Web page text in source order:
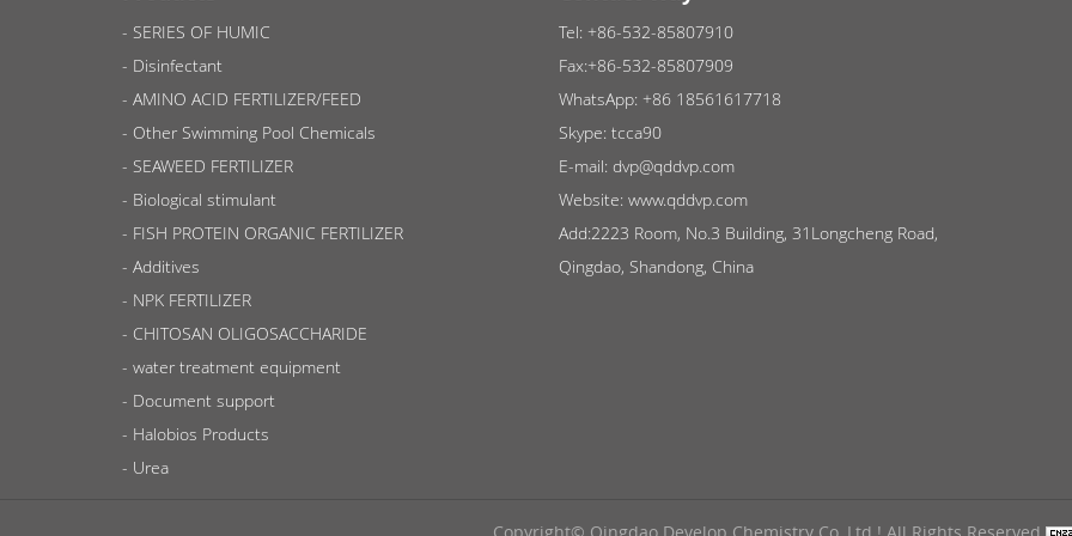
SERIES OF HUMIC
Disinfectant
AMINO ACID FERTILIZER/FEED
Other Swimming Pool Chemicals
SEAWEED FERTILIZER
Biological stimulant
FISH PROTEIN ORGANIC FERTILIZER
Additives
NPK FERTILIZER
CHITOSAN OLIGOSACCHARIDE
water treatment equipment
Document support
Halobios Products
Urea
Tel: +86-532-85807910
Fax:+86-532-85807909
WhatsApp: +86 18561617718
Skype: tcca90
E-mail: dvp@qddvp.com
Website: www.qddvp.com
Add:2223 Room, No.3 Building, 31Longcheng Road,
Qingdao, Shandong, China